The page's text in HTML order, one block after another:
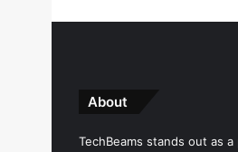
About
TechBeams stands out as